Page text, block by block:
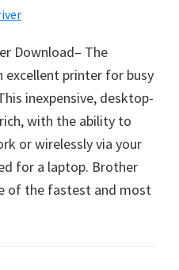
Download– The
excellent printer for busy
inexpensive, desktop-
with the ability to
or wirelessly via your
for a laptop. Brother
of the fastest and most